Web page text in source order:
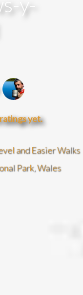
yet.
and Easier Walks
Park,Wales